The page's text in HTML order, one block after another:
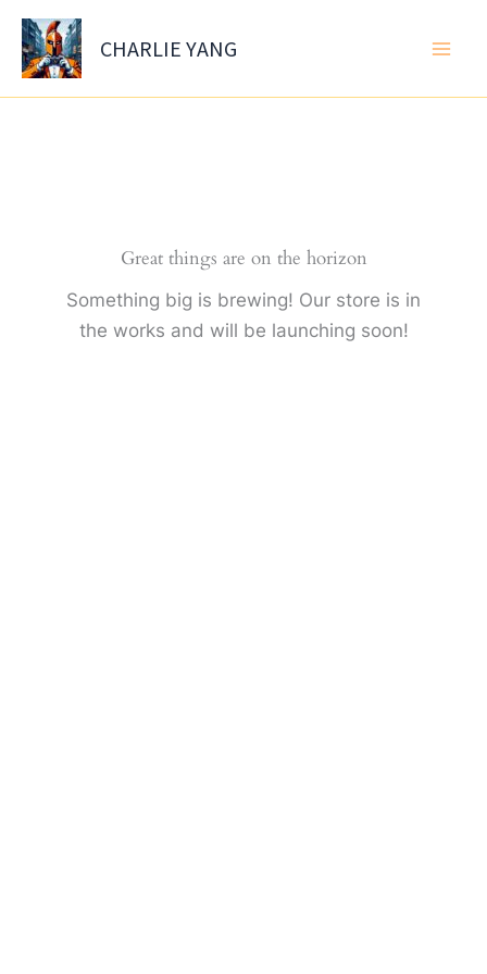
Skip
content
CHARLIE YANG
Great things are on the horizon
Something big is brewing! Our store is in
the works and will be launching soon!